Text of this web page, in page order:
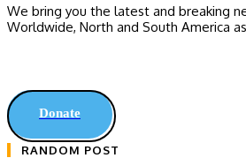
We bring you the latest and breaking
Worldwide, ‎North and ‎South America
Donate
RANDOM POST